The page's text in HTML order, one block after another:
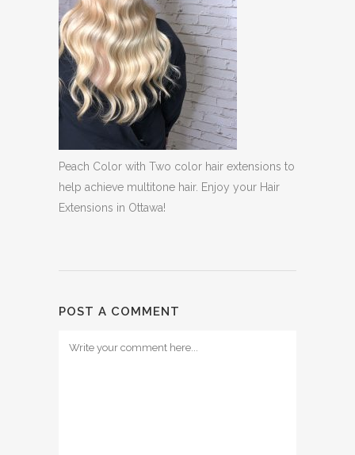
Peach Color with Two color hair extensions to
help achieve multitone hair. Enjoy your Hair
Extensions in Ottawa!
POST A COMMENT